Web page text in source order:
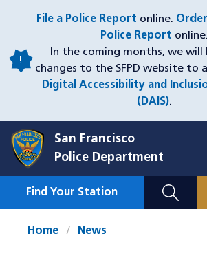
content
File a Police Report online.
Police Report online.
In the coming months, we will
changes to the SFPD website to
Digital Accessibility and
(DAIS).
San Francisco
Police Department
Mobile
Find Your Station
Home News